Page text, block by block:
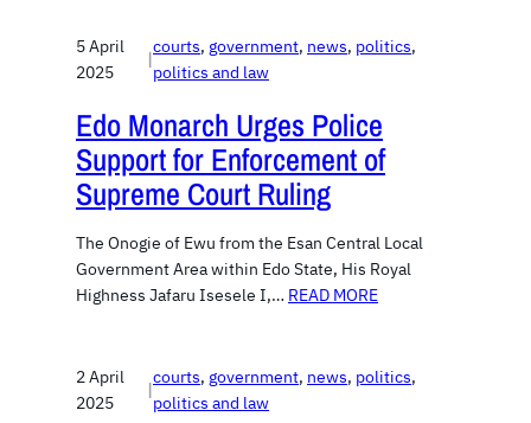
5 April
2025
|
courts, government, news, politics
politics and law
Edo Monarch Urges Police
Support for Enforcement of
Supreme Court Ruling
The Onogie of Ewu from the Esan Central Local
Government Area within Edo State, His Royal
Highness Jafaru Isesele I,… READ MORE
2 April
2025
|
courts, government, news, politics
politics and law